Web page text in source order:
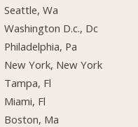
Seattle, Wa
Washington D.c., Dc
Philadelphia, Pa
New York, New York
Tampa, Fl
Miami, Fl
Boston, Ma